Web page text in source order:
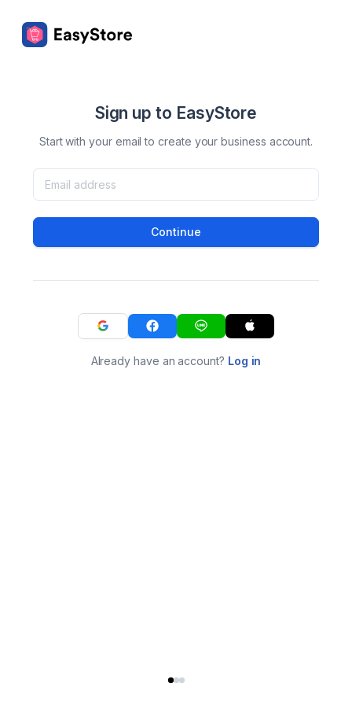
Sign up to EasyStore
Start with your email to create your business account.
Continue
Already have an account? Log in